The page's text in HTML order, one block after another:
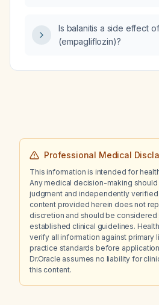
Is balanitis a side effect
(empagliflozin)?
Professional Medical
This information is intended for
Any medical decision-making should
judgment and independently
content provided herein does not
discretion and should be
established clinical guidelines.
verify all information against primary
practice standards before
Dr.Oracle assumes no liability for
this content.